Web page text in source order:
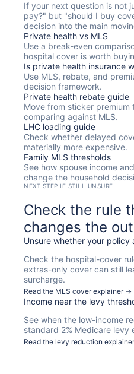
If your next question is not
pay?" but "should I buy
decision into the main
Private health vs MLS
Use a break-even
hospital cover is worth
Is private health insurance
Use MLS, rebate, and
decision framework.
Private health rebate guide
Move from sticker premium
comparing against MLS.
LHC loading guide
Check whether delayed
materially more expensive.
Family MLS thresholds
See how spouse income
change the household
NEXT STEP IF STILL UNSURE
Check the rule
changes the
Unsure whether your policy
Check the hospital-cover
extras-only cover can still
surcharge.
Read the MLS cover explainer →
Income near the levy
See when the low-income
standard 2% Medicare levy
Read the levy reduction